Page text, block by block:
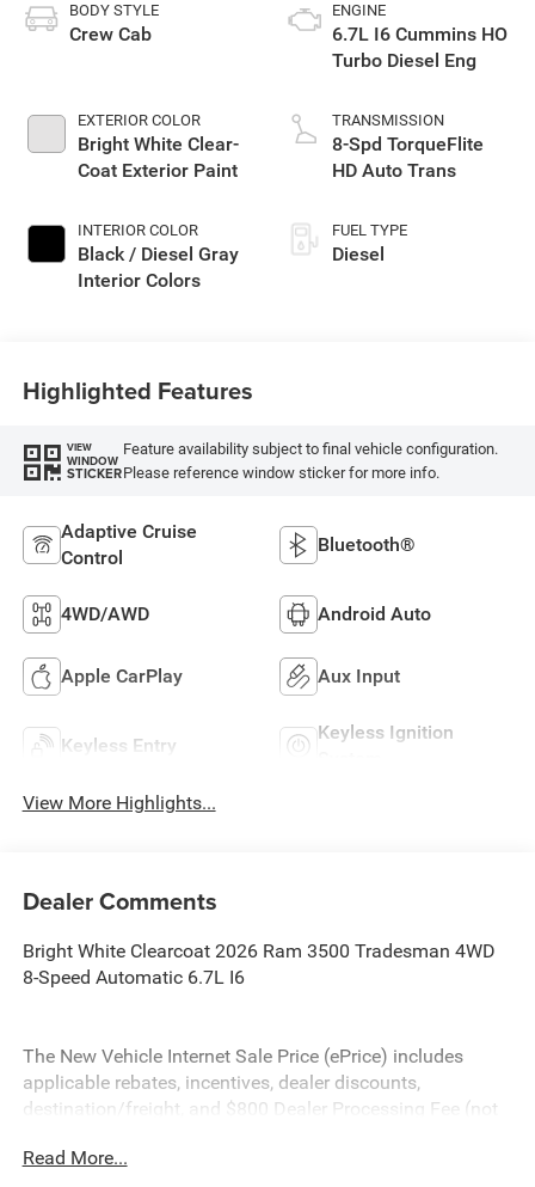
BODY STYLE
Crew Cab
EXTERIOR COLOR
Bright White Clear-
Coat Exterior Paint
INTERIOR COLOR
Black / Diesel Gray
Interior Colors
ENGINE
6.7L I6 Cummins HO
Turbo Diesel Eng
TRANSMISSION
8-Spd TorqueFlite
HD Auto Trans
FUEL TYPE
Diesel
Highlighted Features
VIEW
WINDOW
STICKER
Feature availability subject to final vehicle configuration.
Please reference window sticker for more info.
Adaptive Cruise
Control
Bluetooth®
4WD/AWD Android Auto
Apple CarPlay Aux Input
Keyless Entry
Keyless Ignition
View More Highlights...
Dealer Comments
Bright White Clearcoat 2026 Ram 3500 Tradesman 4WD
8-Speed Automatic 6.7L I6
The New Vehicle Internet Sale Price (ePrice) includes
applicable rebates, incentives, dealer discounts,
destination/freight, and $800 Dealer Processing Fee (not
additional. EPrices are valid on in-stock units only and are
Read More...